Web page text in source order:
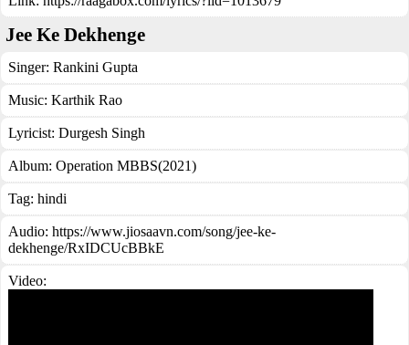
Jee Ke Dekhenge
Singer: Rankini Gupta
Music: Karthik Rao
Lyricist: Durgesh Singh
Album: Operation MBBS(2021)
Tag: hindi
Audio: https://www.jiosaavn.com/song/jee-ke-
dekhenge/RxIDCUcBBkE
Video: